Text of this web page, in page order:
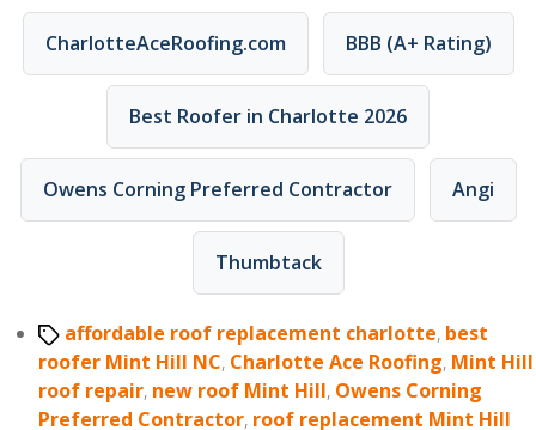
CharlotteAceRoofing.com BBB (A+ Rating)
Best Roofer in Charlotte 2026
Owens Corning Preferred Contractor Angi
Thumbtack
Tagsaffordable roof replacement charlotte, best
roofer Mint Hill NC, Charlotte Ace Roofing, Mint Hill
roof repair, new roof Mint Hill, Owens Corning
Preferred Contractor, roof replacement Mint Hill